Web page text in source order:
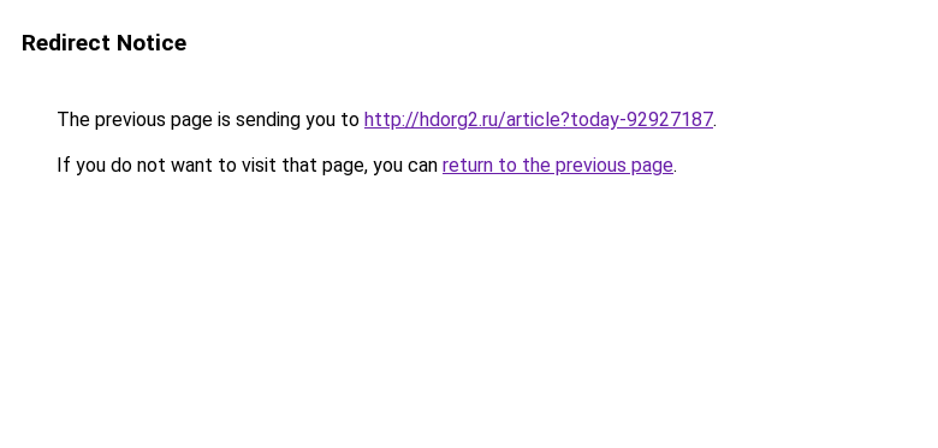
Redirect Notice
The previous page is sending you to http://hdorg2.ru/article?today-92927187.
If you do not want to visit that page, you can return to the previous page.